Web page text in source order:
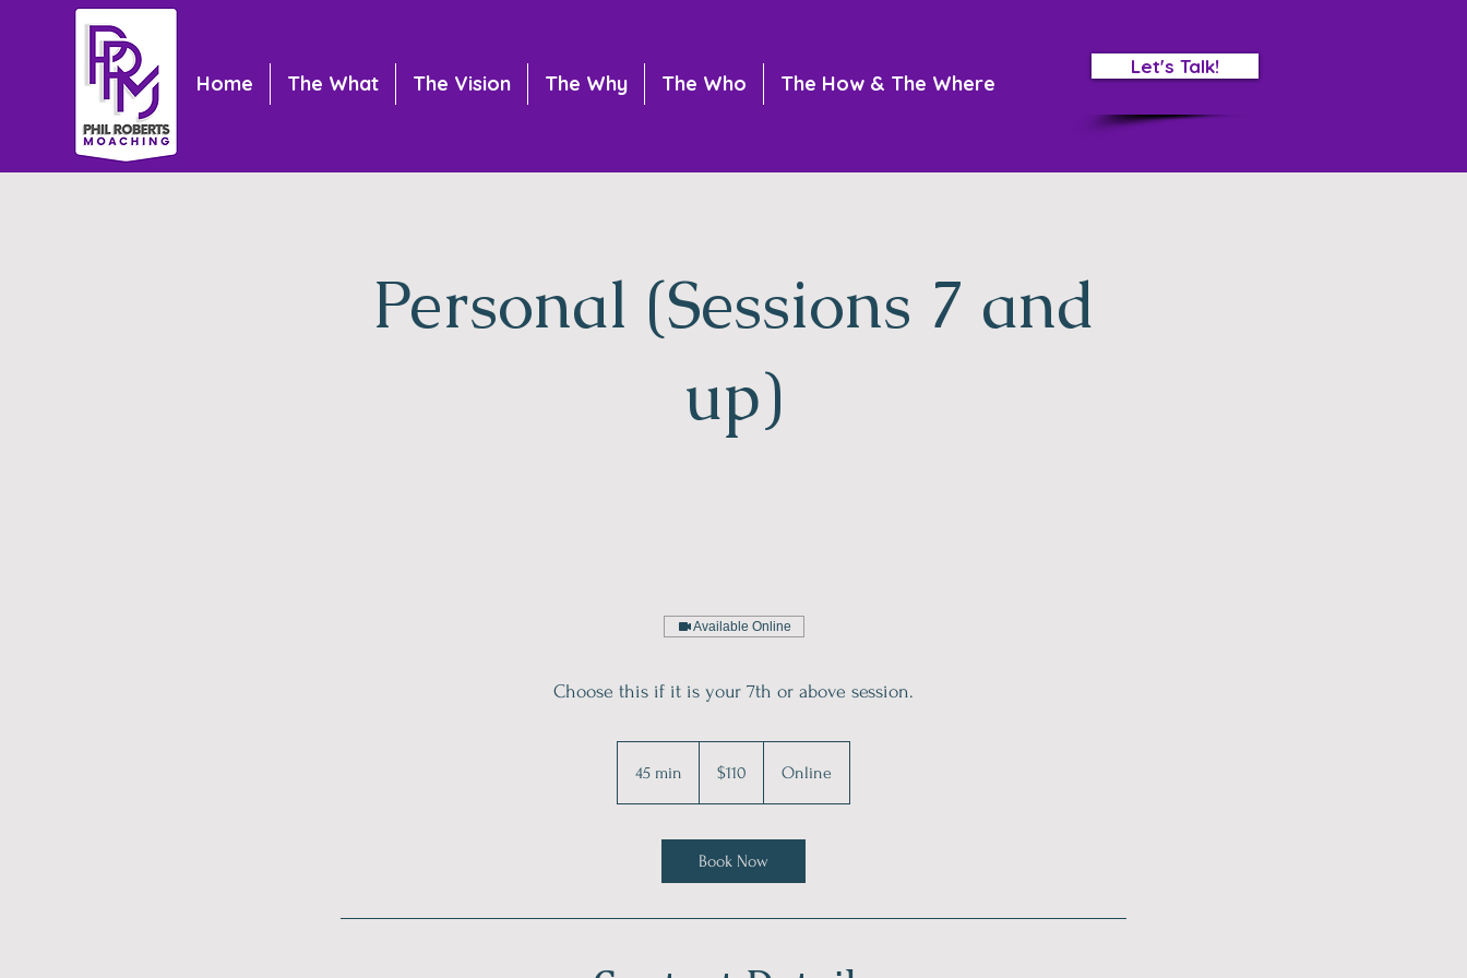
Home The What The Vision The Why The Who The How & The Where
Let's Talk!
Personal (Sessions 7 and
up)
Available Online
Choose this if it is your 7th or above session.
45 min
5
dollars$110 Online
Book Now